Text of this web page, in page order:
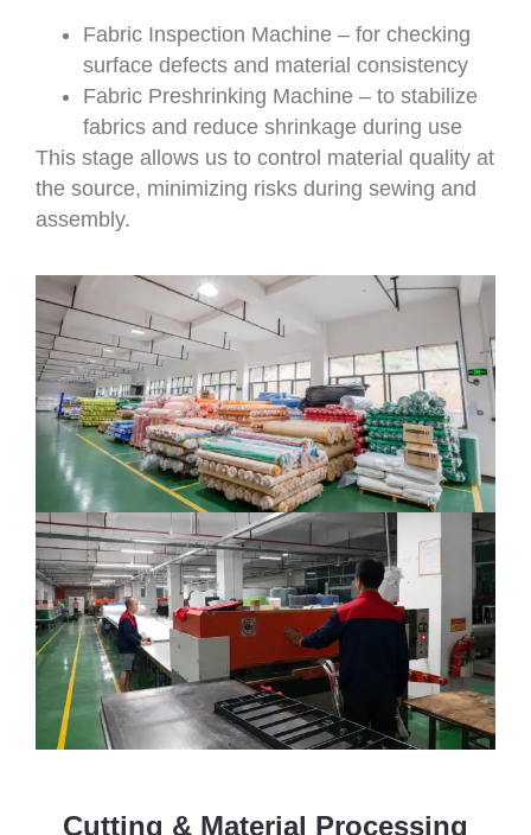
Fabric Inspection Machine – for checking
surface defects and material consistency
Fabric Preshrinking Machine – to stabilize
fabrics and reduce shrinkage during use
This stage allows us to control material quality at
the source, minimizing risks during sewing and
assembly.
Cutting & Material Processing